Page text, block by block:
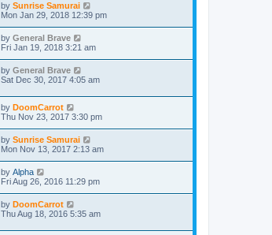
by Sunrise Samurai
Mon Jan 29, 2018 12:39 pm
by General Brave
Fri Jan 19, 2018 3:21 am
by General Brave
Sat Dec 30, 2017 4:05 am
by DoomCarrot
Thu Nov 23, 2017 3:30 pm
by Sunrise Samurai
Mon Nov 13, 2017 2:13 am
by Alpha
Fri Aug 26, 2016 11:29 pm
by DoomCarrot
Thu Aug 18, 2016 5:35 am